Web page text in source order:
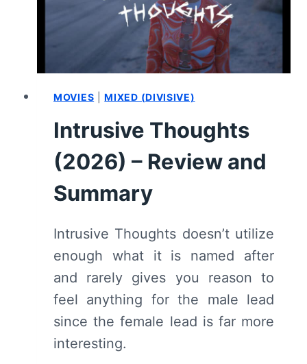
MOVIES |MIXED (DIVISIVE)
Intrusive Thoughts
(2026) – Review and
Summary
Intrusive Thoughts doesn’t utilize
enough what it is named after
and rarely gives you reason to
feel anything for the male lead
since the female lead is far more
interesting.